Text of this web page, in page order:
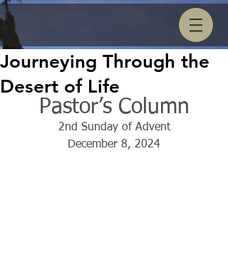
Journeying Through the
Desert of Life
Pastor’s Column
2nd Sunday of Advent
December 8, 2024